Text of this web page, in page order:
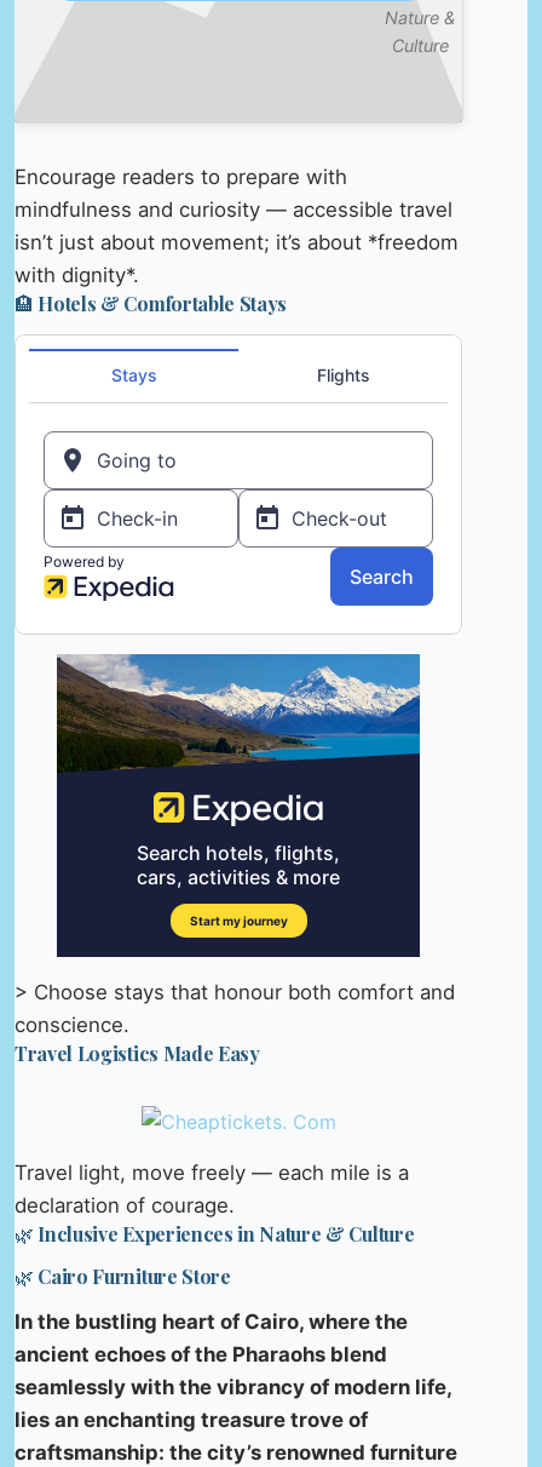
Nature &
Culture
Encourage readers to prepare with
mindfulness and curiosity — accessible travel
isn’t just about movement; it’s about *freedom
with dignity*.
🏨 Hotels & Comfortable Stays
> Choose stays that honour both comfort and
conscience.
Travel Logistics Made Easy
Travel light, move freely — each mile is a
declaration of courage.
🌿 Inclusive Experiences in Nature & Culture
🌿 Cairo Furniture Store
In the bustling heart of Cairo, where the
ancient echoes of the Pharaohs blend
seamlessly with the vibrancy of modern life,
lies an enchanting treasure trove of
craftsmanship: the city’s renowned furniture